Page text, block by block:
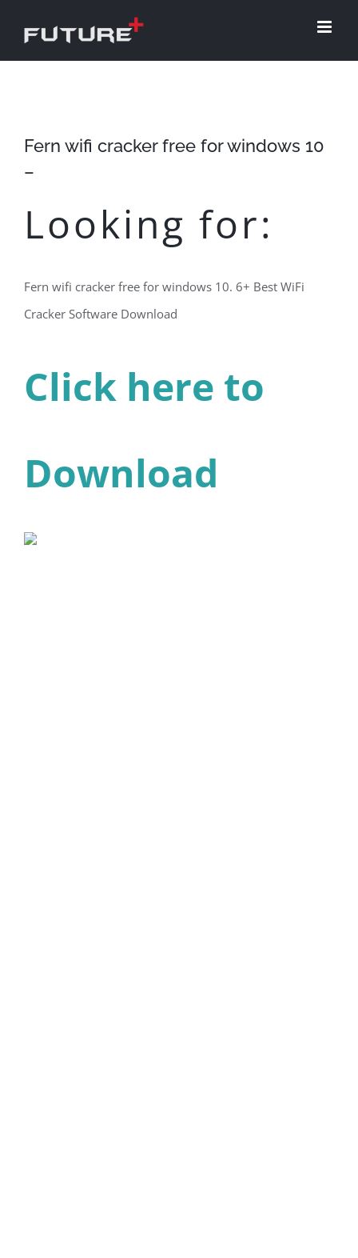
Fern wifi cracker free for windows 10
–
Looking for:
Fern wifi cracker free for windows 10. 6+ Best WiFi
Cracker Software Download
Click here to
Download